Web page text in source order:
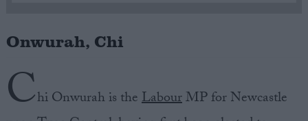
Onwurah, Chi
Chi Onwurahis theLabourMP for Newcastle